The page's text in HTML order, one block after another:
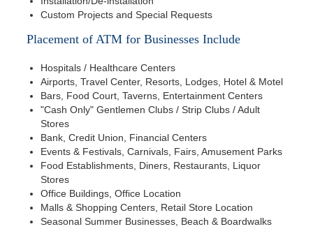
Custom Projects and Special Requests
Placement of ATM for Businesses Include
Hospitals / Healthcare Centers
Airports, Travel Center, Resorts, Lodges, Hotel & Motel
Bars, Food Court, Taverns, Entertainment Centers
"Cash Only" Gentlemen Clubs / Strip Clubs / Adult
Stores
Bank, Credit Union, Financial Centers
Events & Festivals, Carnivals, Fairs, Amusement Parks
Food Establishments, Diners, Restaurants, Liquor
Stores
Office Buildings, Office Location
Malls & Shopping Centers, Retail Store Location
Seasonal Summer Businesses, Beach & Boardwalks